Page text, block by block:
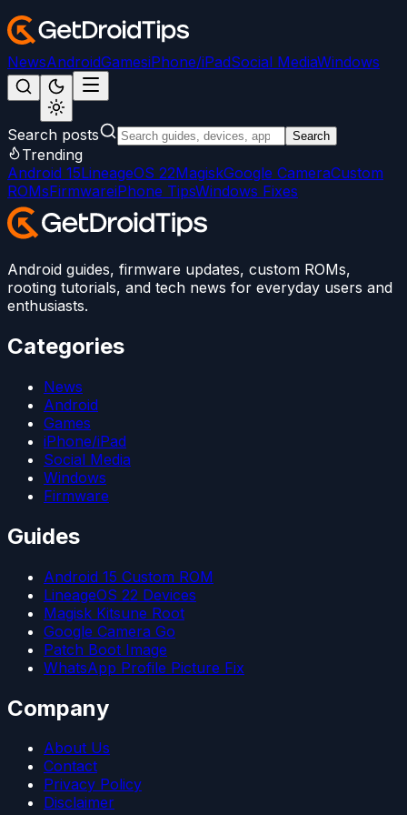
NewsAndroidGamesiPhone/iPadSocial MediaWindows
Search posts Search
Trending
Android 15LineageOS 22MagiskGoogle CameraCustom
ROMsFirmwareiPhone TipsWindows Fixes
Android guides, firmware updates, custom ROMs,
rooting tutorials, and tech news for everyday users and
enthusiasts.
Categories
News
Android
Games
iPhone/iPad
Social Media
Windows
Firmware
Guides
Android 15 Custom ROM
LineageOS 22 Devices
Magisk Kitsune Root
Google Camera Go
Patch Boot Image
WhatsApp Profile Picture Fix
Company
About Us
Contact
Privacy Policy
Disclaimer